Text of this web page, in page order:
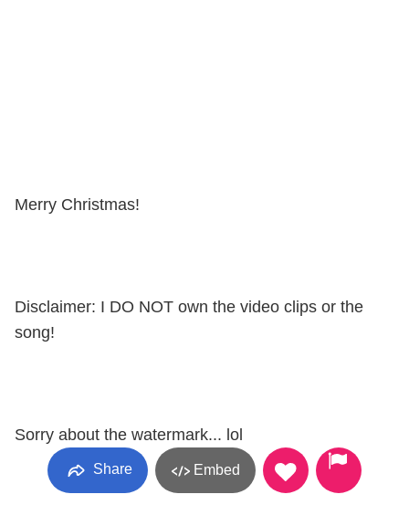
Merry Christmas!
Disclaimer: I DO NOT own the video clips or the
song!
Sorry about the watermark... lol
Share Embed